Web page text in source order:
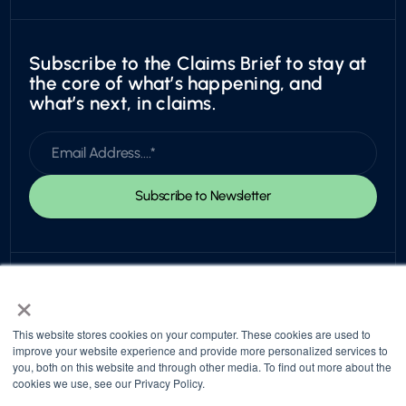
×
This website stores cookies on your computer. These cookies are used to
improve your website experience and provide more personalized services to
you, both on this website and through other media. To find out more about the
cookies we use, see our Privacy Policy.
Subscribe to the Claims Brief to stay at
the core of what’s happening, and
what’s next, in claims.
© 2026 Snapsheet. All rights reserved.
Privacy PolicyTrust Center